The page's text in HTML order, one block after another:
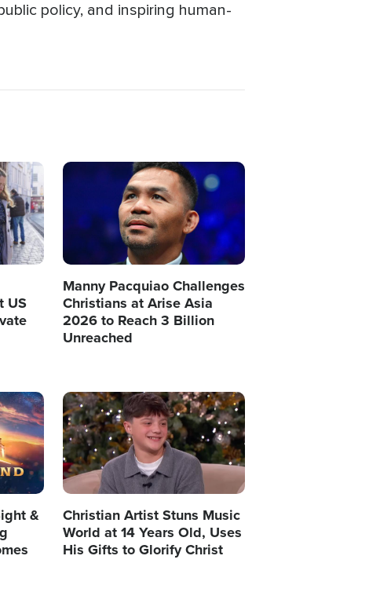
policy, and inspiring human-
US
Image
Manny Pacquiao Challenges
Christians at Arise Asia
2026 to Reach 3 Billion
Unreached
&
Image
Christian Artist Stuns Music
World at 14 Years Old, Uses
His Gifts to Glorify Christ